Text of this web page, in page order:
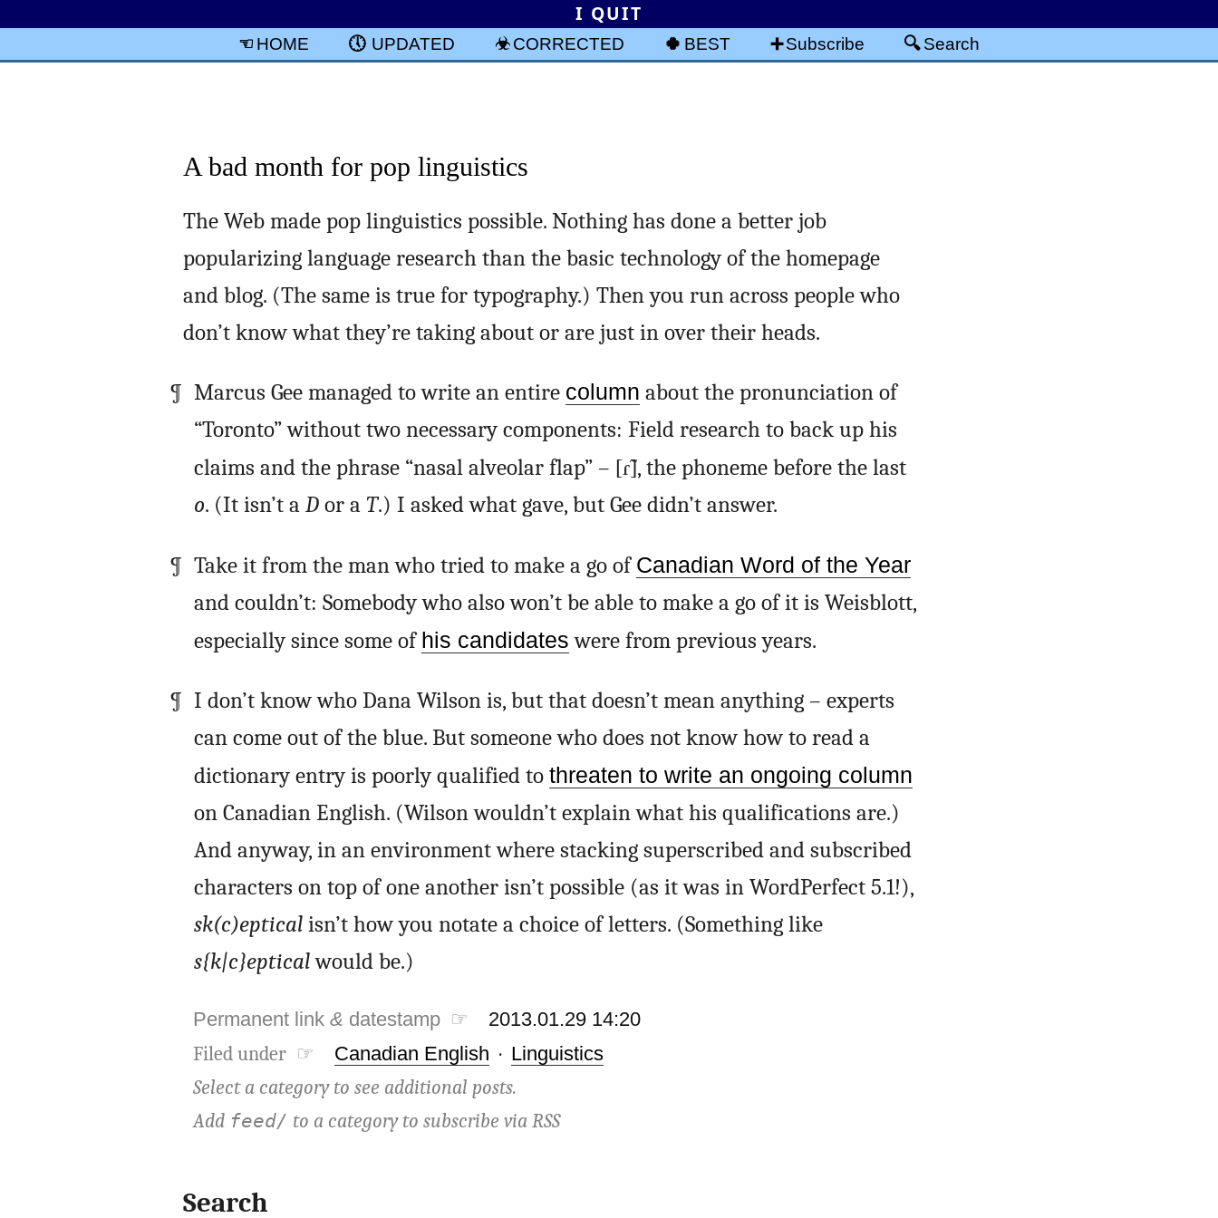
I QUIT
HOME UPDATED CORRECTED BEST Subscribe Search
A bad month for pop linguistics
The Web made pop linguistics possible. Nothing has done a better job
popularizing language research than the basic technology of the homepage
and blog. (The same is true for typography.) Then you run across people who
don’t know what they’re taking about or are just in over their heads.
Marcus Gee managed to write an entire column about the pronunciation of
“Toronto” without two necessary components: Field research to back up his
claims and the phrase “nasal alveolar flap” – [ɾ̃], the phoneme before the last
o. (It isn’t a Dor a T.) I asked what gave, but Gee didn’t answer.
Take it from the man who tried to make a go ofCanadian Word of the Year
and couldn’t: Somebody who also won’t be able to make a go of it is Weisblott,
especially since some of his candidates were from previous years.
I don’t know who Dana Wilson is, but that doesn’t mean anything – experts
can come out of the blue. But someone who does not know how to read a
dictionary entry is poorly qualified to threaten to write an ongoing column
on Canadian English. (Wilson wouldn’t explain what his qualifications are.)
And anyway, in an environment where stacking superscribed and subscribed
characters on top of one another isn’t possible (as it was in WordPerfect 5.1!),
sk(c)epticalisn’t how you notate a choice of letters. (Something like
s{k|c}epticalwould be.)
Permanent link & datestamp ☞ 2013.01.29 14:20
Filed under ☞ Canadian English · Linguistics
Select a category to see additional posts.
Add feed/ to a category to subscribe viaRSS
Search